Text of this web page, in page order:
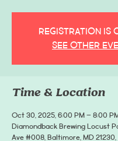
Registration is
See other
Time & Location
Oct 30, 2025, 6:00 PM – 8:00
Diamondback Brewing Locust
Ave #008, Baltimore, MD 21230,